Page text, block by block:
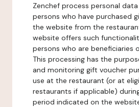
Zenchef process personal
persons who have purchased
the website from the
website offers such
persons who are beneficiaries
This processing has the
and monitoring gift voucher
use at the restaurant (or at
restaurants if applicable)
period indicated on the